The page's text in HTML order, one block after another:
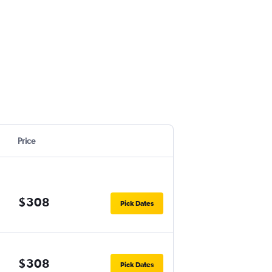
Price
$308 Pick Dates
$308 Pick Dates